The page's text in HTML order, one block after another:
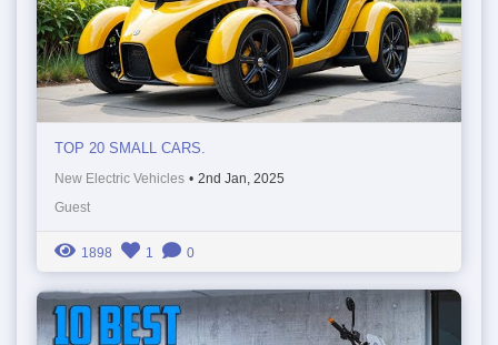
TOP 20 SMALL CARS.
New Electric Vehicles • 2nd Jan, 2025
Guest
1898 1 0